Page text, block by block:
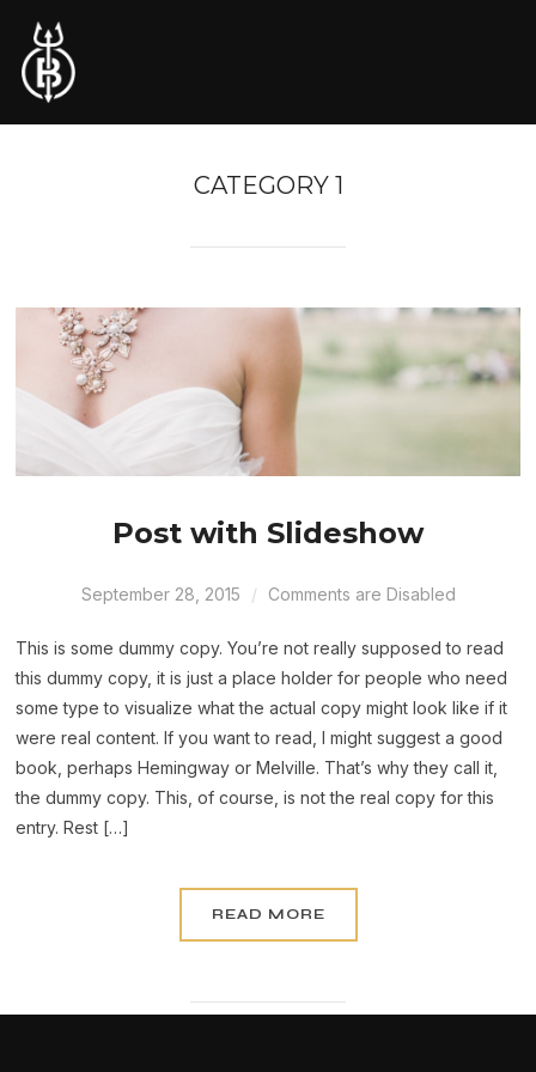
CATEGORY 1
Post with Slideshow
September 28, 2015 Comments are Disabled
This is some dummy copy. You’re not really supposed to read
this dummy copy, it is just a place holder for people who need
some type to visualize what the actual copy might look like if it
were real content. If you want to read, I might suggest a good
book, perhaps Hemingway or Melville. That’s why they call it,
the dummy copy. This, of course, is not the real copy for this
entry. Rest […]
READ MORE